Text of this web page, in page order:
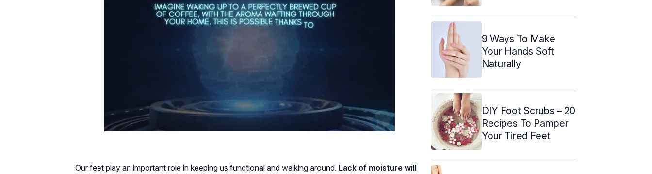
Our feet play an important role in keeping us functional and walking around. Lack of moisture will
9 Ways To Make
Your Hands Soft
Naturally
DIY Foot Scrubs – 20
Recipes To Pamper
Your Tired Feet